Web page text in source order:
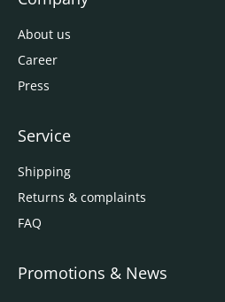
About us
Career
Press
Service
Shipping
Returns & complaints
FAQ
Promotions & News